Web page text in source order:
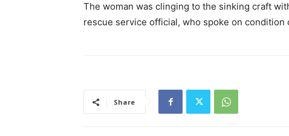
The woman was clinging to the sinking craft
rescue service official, who spoke on
Share